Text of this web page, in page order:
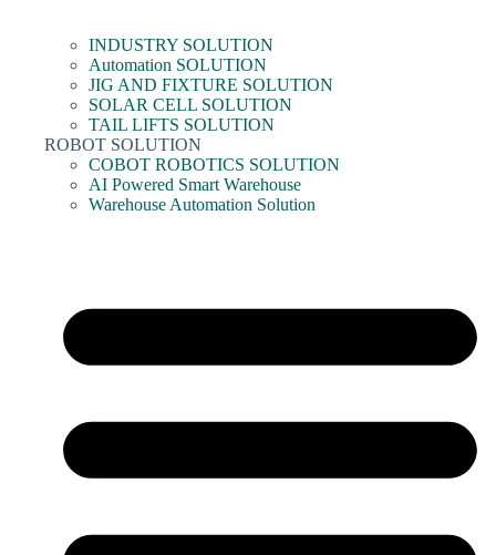
INDUSTRY SOLUTION
Automation SOLUTION
JIG AND FIXTURE SOLUTION
SOLAR CELL SOLUTION
TAIL LIFTS SOLUTION
ROBOT SOLUTION
COBOT ROBOTICS SOLUTION
AI Powered Smart Warehouse
Warehouse Automation Solution